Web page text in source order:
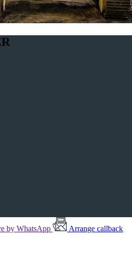
by WhatsApp Arrange callback